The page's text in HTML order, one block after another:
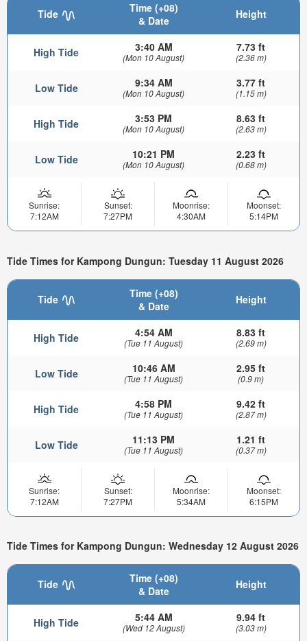
Tide
Time (+08)
& Date
Height
High Tide 3:40 AM
(Mon 10 August)
7.73 ft
(2.36 m)
Low Tide 9:34 AM
(Mon 10 August)
3.77 ft
(1.15 m)
High Tide 3:53 PM
(Mon 10 August)
8.63 ft
(2.63 m)
Low Tide 10:21 PM
(Mon 10 August)
2.23 ft
(0.68 m)
Sunrise:
7:12AM
Sunset:
7:27PM
Moonrise:
4:30AM
Moonset:
5:14PM
Tide Times for Kampong Dungun: Tuesday 11 August 2026
Tide
Time (+08)
& Date
Height
High Tide 4:54 AM
(Tue 11 August)
8.83 ft
(2.69 m)
Low Tide 10:46 AM
(Tue 11 August)
2.95 ft
(0.9 m)
High Tide 4:58 PM
(Tue 11 August)
9.42 ft
(2.87 m)
Low Tide 11:13 PM
(Tue 11 August)
1.21 ft
(0.37 m)
Sunrise:
7:12AM
Sunset:
7:27PM
Moonrise:
5:34AM
Moonset:
6:15PM
Tide Times for Kampong Dungun: Wednesday 12 August 2026
Tide
Time (+08)
& Date
Height
High Tide 5:44 AM
(Wed 12 August)
9.94 ft
(3.03 m)